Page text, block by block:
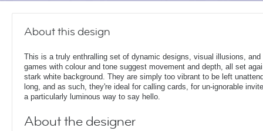
About this design
This is a truly enthralling set of dynamic designs, visual illusions, and
games with colour and tone suggest movement and depth, all set
stark white background. They are simply too vibrant to be left
long, and as such, they're ideal for calling cards, for un-ignorable
a particularly luminous way to say hello.
About the designer